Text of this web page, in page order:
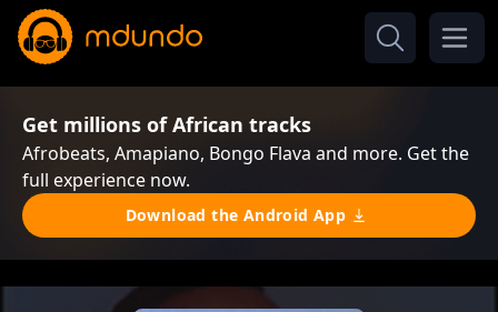
Get millions of African tracks
Afrobeats, Amapiano, Bongo Flava and more. Get the
full experience now.
Download the Android App